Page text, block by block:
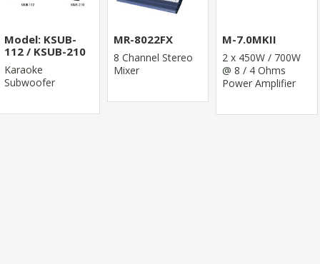
Model: KSUB-
112 / KSUB-210
Karaoke
Subwoofer
MR-8022FX
8 Channel Stereo
Mixer
M-7.0MKII
2 x 450W / 700W
@ 8 / 4 Ohms
Power Amplifier